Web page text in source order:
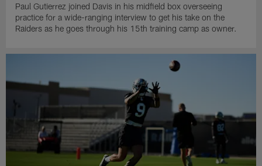
Paul Gutierrez joined Davis in his midfield box overseeing
practice for a wide-ranging interview to get his take on the
Raiders as he goes through his 15th training camp as owner.